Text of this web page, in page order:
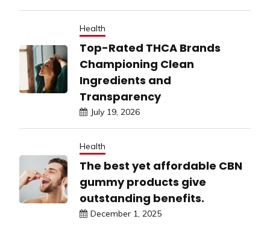
Health
Top-Rated THCA Brands
Championing Clean
Ingredients and
Transparency
July 19, 2026
Health
The best yet affordable CBN
gummy products give
outstanding benefits.
December 1, 2025